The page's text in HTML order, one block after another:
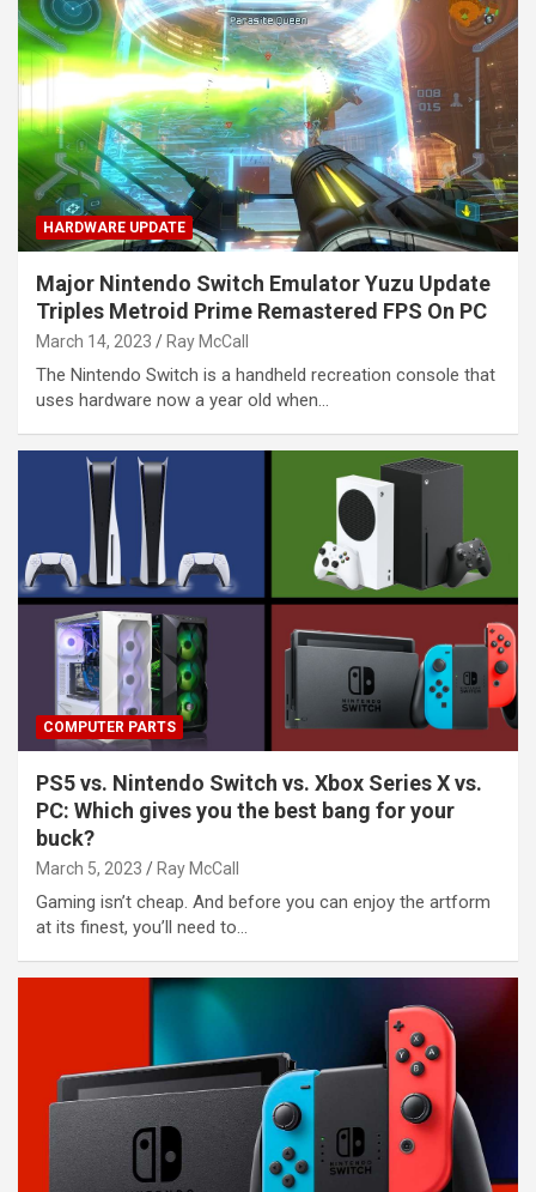
HARDWARE UPDATE
Major Nintendo Switch Emulator Yuzu Update
Triples Metroid Prime Remastered FPS On PC
March 14, 2023 Ray McCall
The Nintendo Switch is a handheld recreation console that
uses hardware now a year old when…
COMPUTER PARTS
PS5 vs. Nintendo Switch vs. Xbox Series X vs.
PC: Which gives you the best bang for your
buck?
March 5, 2023 Ray McCall
Gaming isn’t cheap. And before you can enjoy the artform
at its finest, you’ll need to…